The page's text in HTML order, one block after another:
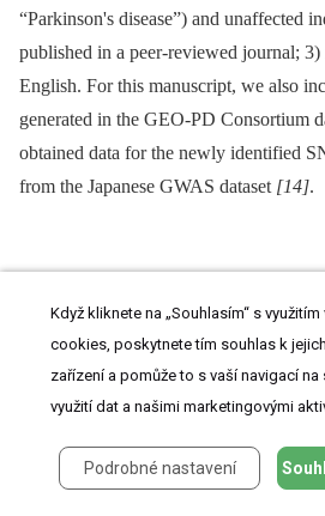
“Parkinson's disease”) and unaffected
published in a peer-reviewed journal;
English. For this manuscript, we also
generated in the GEO-PD Consortium
obtained data for the newly identified
from the Japanese GWAS dataset [14].
Exclusion criteria
In brief, genetic association data of the
excluded from the meta-analyses (see
unrelated case-control data enriched for
Když kliknete na „Souhlasím“ s
cookies, poskytnete tím souhlas k
zařízení a pomůže to s vaší navigací na
využití dat a našimi marketingovými
Podrobné nastavení